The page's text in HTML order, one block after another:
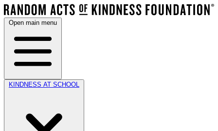
Open main menu
KINDNESS AT SCHOOL